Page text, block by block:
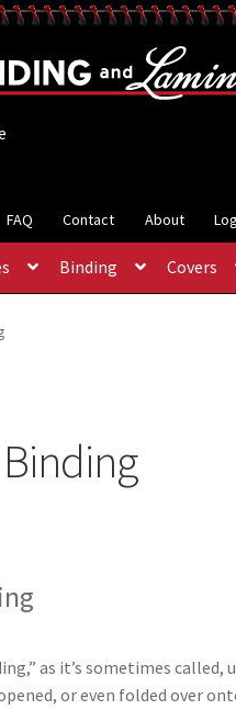
FAQ Contact About
Binding Covers
as it’s sometimes
or even folded over